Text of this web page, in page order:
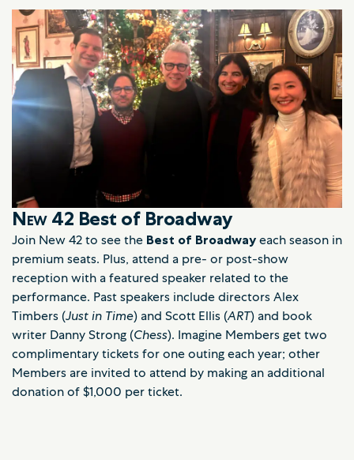
New 42 Best of Broadway
Join New 42 to see the Best of Broadway each season in
premium seats. Plus, attend a pre- or post-show
reception with a featured speaker related to the
performance. Past speakers include directors Alex
Timbers (Just in Time) and Scott Ellis (ART) and book
writer Danny Strong (Chess). Imagine Members get two
complimentary tickets for one outing each year; other
Members are invited to attend by making an additional
donation of $1,000 per ticket.